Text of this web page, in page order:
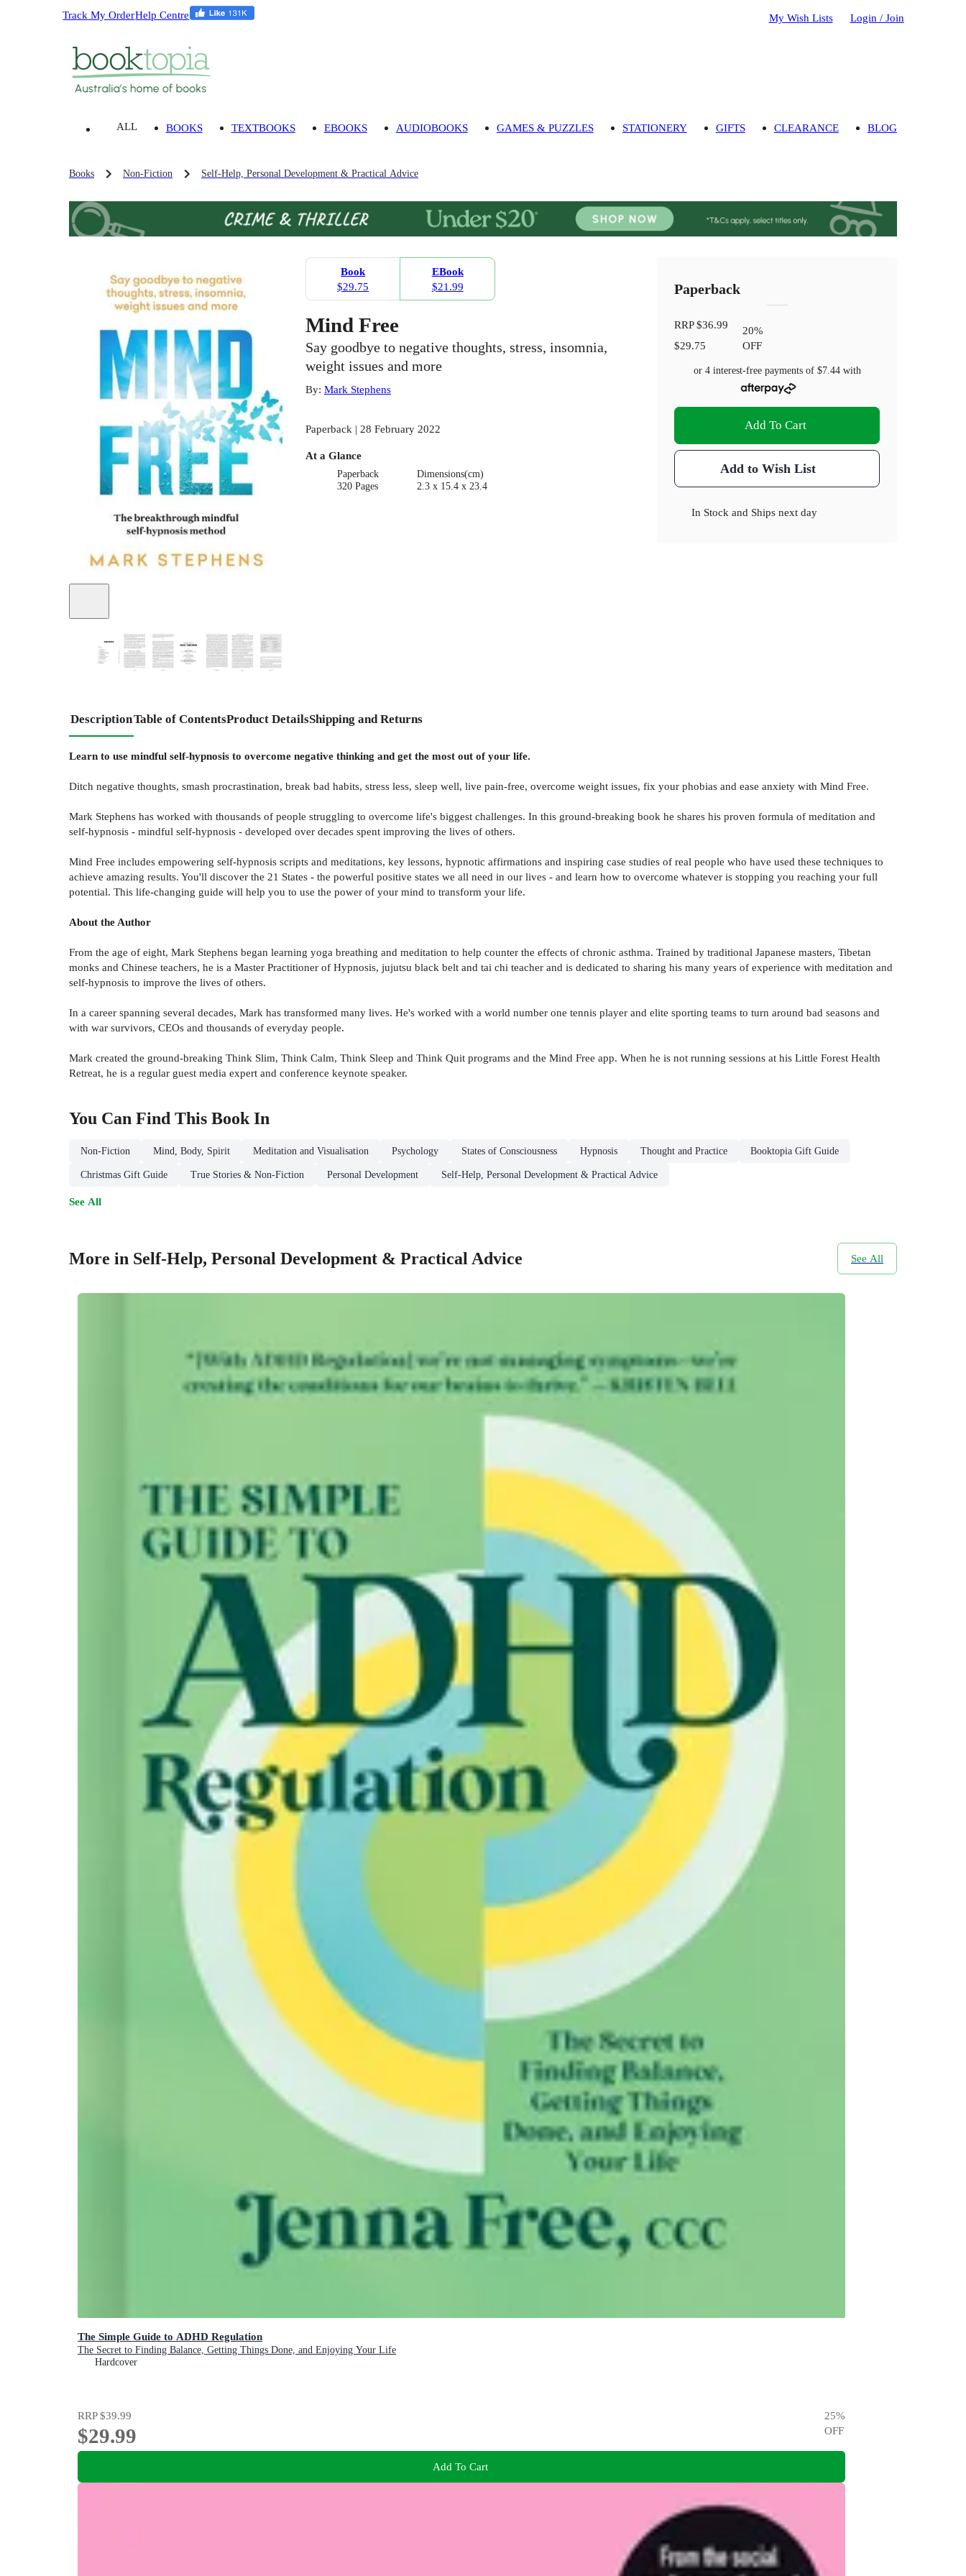
Track My OrderHelp Centre My Wish Lists Login / Join
ALL BOOKS TEXTBOOKS EBOOKS AUDIOBOOKS GAMES & PUZZLES STATIONERY GIFTS CLEARANCE BLOG
Books Non-Fiction Self-Help, Personal Development & Practical Advice
+ 1
Book
$29.75
EBook
$21.99
Mind Free
Say goodbye to negative thoughts, stress, insomnia,
weight issues and more
By: Mark Stephens
Paperback | 28 February 2022
At a Glance
Paperback
320 Pages
Dimensions(cm)
2.3 x 15.4 x 23.4
Paperback
RRP$36.99
$29.75
20%
OFF
or 4 interest-free payments of $7.44with
Add To Cart
Add to Wish List
In Stock and Ships next day
DescriptionTable of ContentsProduct DetailsShipping and Returns
Learn to use mindful self-hypnosis to overcome negative thinking and get the most out of your life.
Ditch negative thoughts, smash procrastination, break bad habits, stress less, sleep well, live pain-free, overcome weight issues, fix your phobias and ease anxiety with Mind Free.
Mark Stephens has worked with thousands of people struggling to overcome life's biggest challenges. In this ground-breaking book he shares his proven formula of meditation and
self-hypnosis - mindful self-hypnosis - developed over decades spent improving the lives of others.
Mind Free includes empowering self-hypnosis scripts and meditations, key lessons, hypnotic affirmations and inspiring case studies of real people who have used these techniques to
achieve amazing results. You'll discover the 21 States - the powerful positive states we all need in our lives - and learn how to overcome whatever is stopping you reaching your full
potential. This life-changing guide will help you to use the power of your mind to transform your life.
About the Author
From the age of eight, Mark Stephens began learning yoga breathing and meditation to help counter the effects of chronic asthma. Trained by traditional Japanese masters, Tibetan
monks and Chinese teachers, he is a Master Practitioner of Hypnosis, jujutsu black belt and tai chi teacher and is dedicated to sharing his many years of experience with meditation and
self-hypnosis to improve the lives of others.
In a career spanning several decades, Mark has transformed many lives. He's worked with a world number one tennis player and elite sporting teams to turn around bad seasons and
with war survivors, CEOs and thousands of everyday people.
Mark created the ground-breaking Think Slim, Think Calm, Think Sleep and Think Quit programs and the Mind Free app. When he is not running sessions at his Little Forest Health
Retreat, he is a regular guest media expert and conference keynote speaker.
You Can Find This Book In
Non-Fiction Mind, Body, Spirit Meditation and Visualisation Psychology States of Consciousness Hypnosis Thought and Practice Booktopia Gift Guide
Christmas Gift Guide True Stories & Non-Fiction Personal Development Self-Help, Personal Development & Practical Advice
See All
More in Self-Help, Personal Development & Practical Advice See All
The Simple Guide to ADHD Regulation
The Secret to Finding Balance, Getting Things Done, and Enjoying Your Life
Hardcover
RRP$39.99
$29.99
25%
OFF
Add To Cart